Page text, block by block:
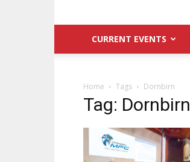
CURRENT EVENTS
Home Tags Dornbirn
Tag: Dornbirn